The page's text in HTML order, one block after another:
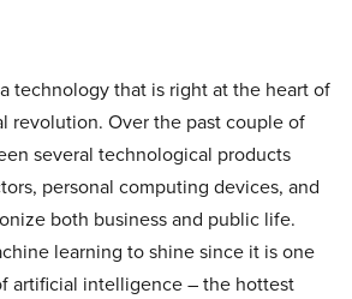
technology that is right at the heart of
revolution. Over the past couple of
several technological products
personal computing devices, and
both business and public life.
learning to shine since it is one
artificial intelligence – the hottest